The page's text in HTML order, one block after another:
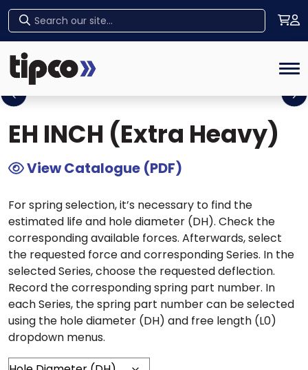
Home
Home>Tipco Products>Die Springs>US
Series Die Springs
Previous
EH INCH (Extra Heavy)
View Catalogue (PDF)
For spring selection, it’s necessary to find the
estimated life and hole diameter (DH). Check the
corresponding available forces. Afterwards, select
the requested force and corresponding Series. In the
selected Series, choose the requested deflection.
Record the corresponding spring part number. In
each Series, the spring part number can be selected
using the hole diameter (DH) and free length (L0)
dropdown menus.